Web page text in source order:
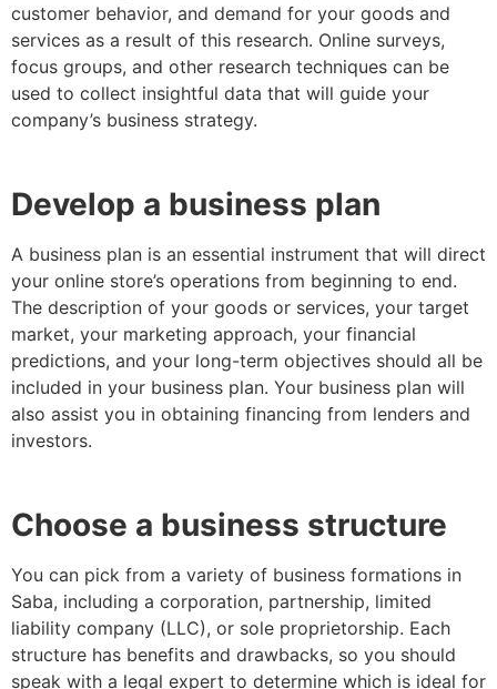
customer behavior, and demand for your goods and
services as a result of this research. Online surveys,
focus groups, and other research techniques can be
used to collect insightful data that will guide your
company’s business strategy.
Develop a business plan
A business plan is an essential instrument that will direct
your online store’s operations from beginning to end.
The description of your goods or services, your target
market, your marketing approach, your financial
predictions, and your long-term objectives should all be
included in your business plan. Your business plan will
also assist you in obtaining financing from lenders and
investors.
Choose a business structure
You can pick from a variety of business formations in
Saba, including a corporation, partnership, limited
liability company (LLC), or sole proprietorship. Each
structure has benefits and drawbacks, so you should
speak with a legal expert to determine which is ideal for